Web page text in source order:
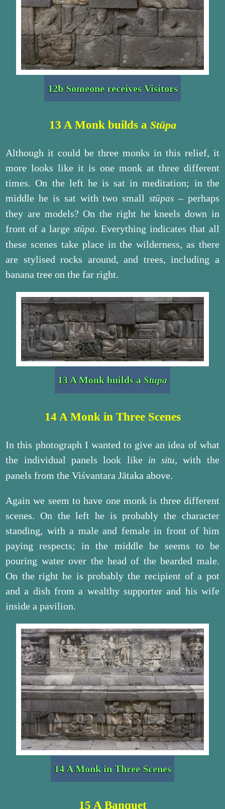
12b Someone receives Visitors
13 A Monk builds a Stūpa
Although it could be three monks in this relief, it
more looks like it is one monk at three different
times. On the left he is sat in meditation; in the
middle he is sat with two smallstūpas – perhaps
they are models? On the right he kneels down in
front of a large stūpa. Everything indicates that all
these scenes take place in the wilderness, as there
are stylised rocks around, and trees, including a
banana tree on the far right.
13 A Monk builds a Stupa
14 A Monk in Three Scenes
In this photograph I wanted to give an idea of what
the individual panels look like in situ, with the
panels from the Viśvantara Jātaka above.
Again we seem to have one monk is three different
scenes. On the left he is probably the character
standing, with a male and female in front of him
paying respects; in the middle he seems to be
pouring water over the head of the bearded male.
On the right he is probably the recipient of a pot
and a dish from a wealthy supporter and his wife
inside a pavilion.
14 A Monk in Three Scenes
15 A Banquet